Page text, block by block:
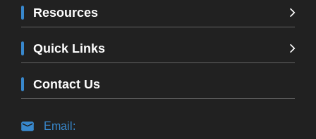
Resources
Quick Links
Contact Us
Email: